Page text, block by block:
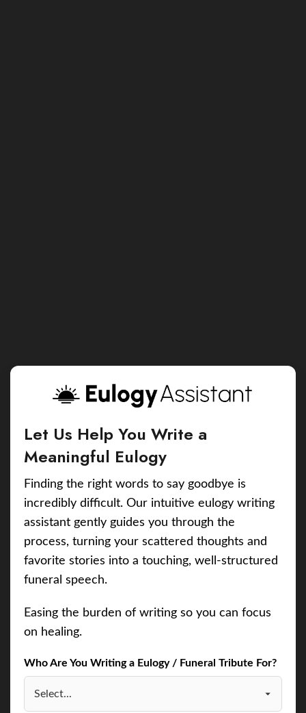
Let Us Help You Write a
Meaningful Eulogy
Finding the right words to say goodbye is
incredibly difficult. Our intuitive eulogy writing
assistant gently guides you through the
process, turning your scattered thoughts and
favorite stories into a touching, well-structured
funeral speech.
Easing the burden of writing so you can focus
on healing.
Who Are You Writing a Eulogy / Funeral Tribute For?